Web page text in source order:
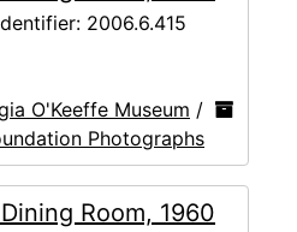
2006.6.415
O'Keeffe Museum /
Photographs
Room, 1960